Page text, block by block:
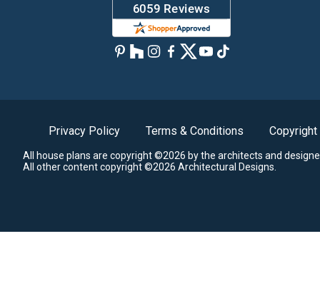
Privacy Policy Terms & Conditions Copyright
All house plans are copyright ©2026 by the architects and
All other content copyright ©2026 Architectural Designs.